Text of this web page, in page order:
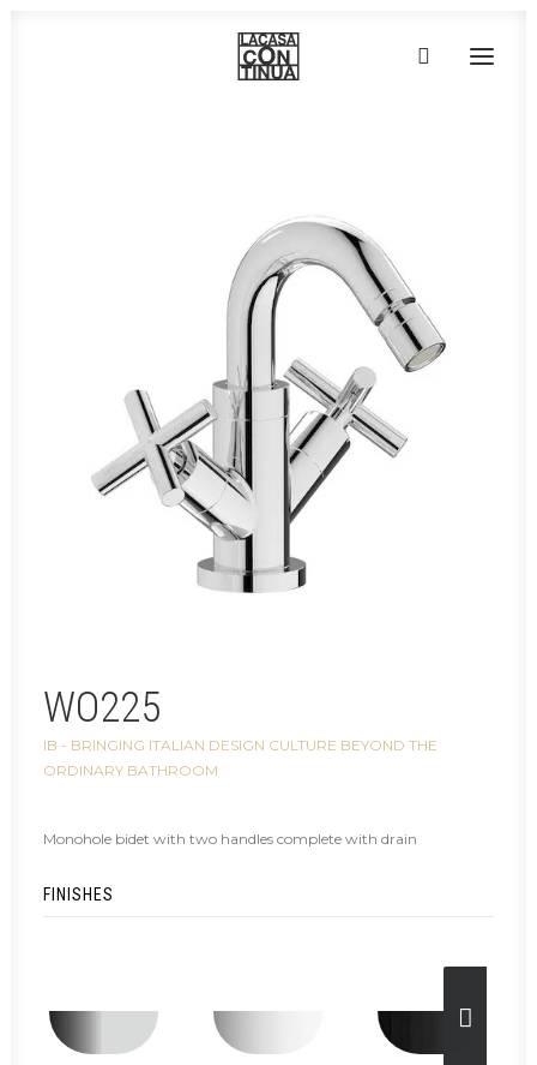
WO225
IB - BRINGING ITALIAN DESIGN CULTURE BEYOND THE
ORDINARY BATHROOM
Monohole bidet with two handles complete with drain
FINISHES